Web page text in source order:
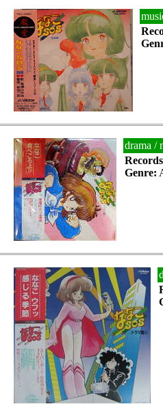
drama /
Genre: